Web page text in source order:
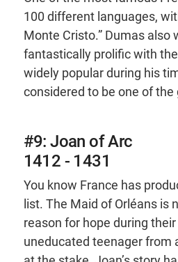
100 different languages,
Monte Cristo.” Dumas
fantastically prolific with
widely popular during his
considered to be one of
#9: Joan of Arc
1412 - 1431
You know France has
list. The Maid of Orléans is
reason for hope during
uneducated teenager from